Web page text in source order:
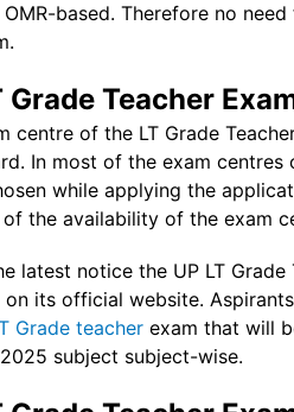
OMR-based. Therefore no
Grade Teacher
centre of the LT Grade
In most of the exam
while applying the
of the availability of the exam
latest notice the UP LT
its official website.
Grade teacher exam that will
subject subject-wise.